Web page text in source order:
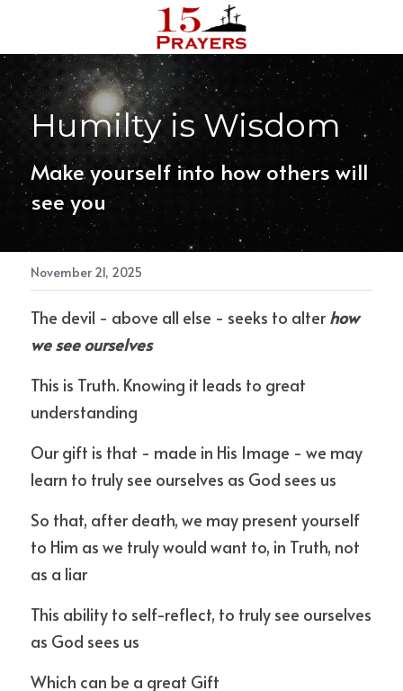
Reach out
Humilty is Wisdom
Make yourself into how others will
see you
November 21, 2025
The devil - above all else - seeks to alter how
we see ourselves
This is Truth. Knowing it leads to great
understanding
Our gift is that - made in His Image - we may
learn to truly see ourselves as God sees us
So that, after death, we may present yourself
to Him as we truly would want to, in Truth, not
as a liar
This ability to self-reflect, to truly see ourselves
as God sees us
Which can be a great Gift